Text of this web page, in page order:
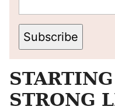
Subscribe
STRONG